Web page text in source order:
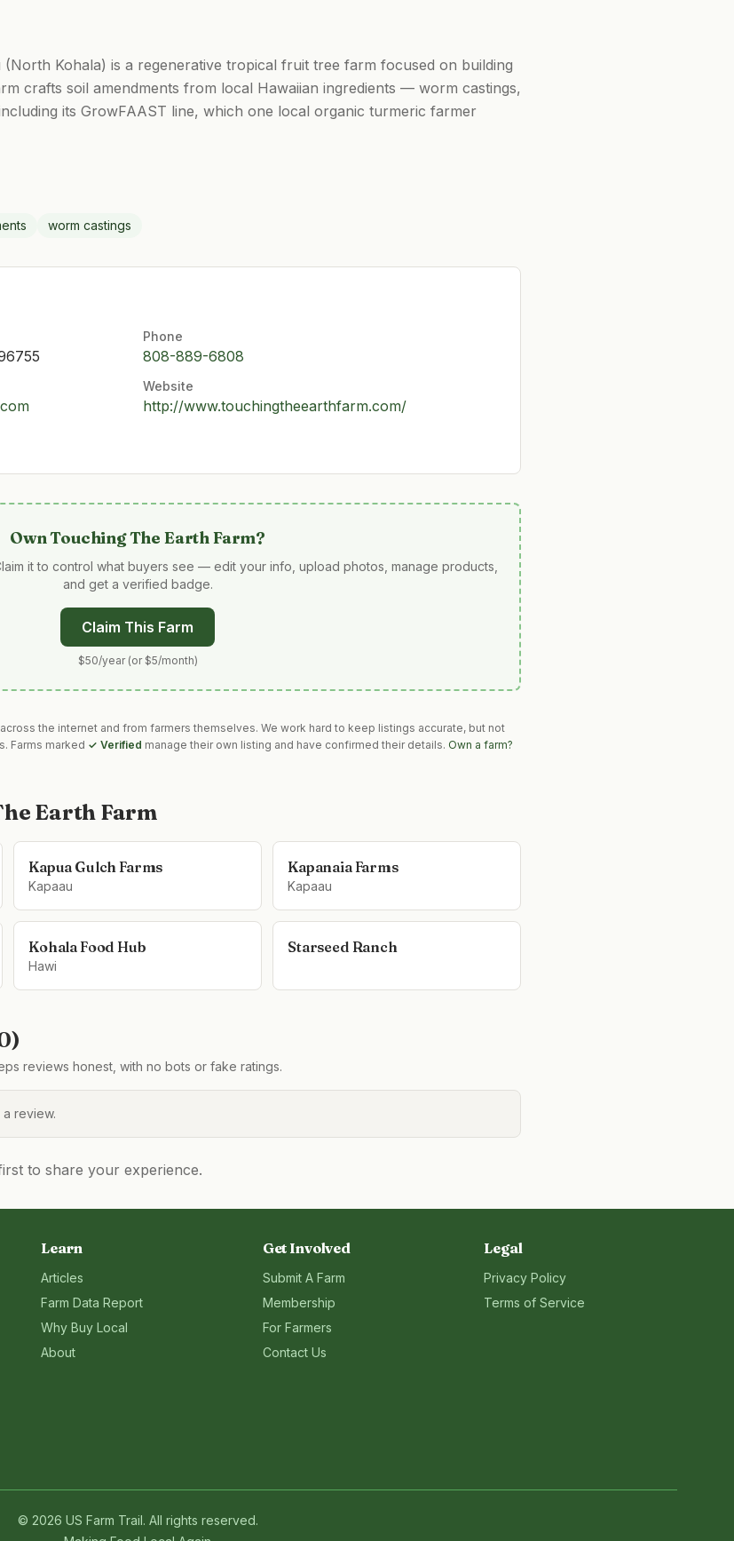
Kohala) is a regenerative tropical fruit tree farm focused on building
crafts soil amendments from local Hawaiian ingredients — worm castings,
its GrowFAAST line, which one local organic turmeric farmer
worm castings
Phone
808-889-6808
Website
http://www.touchingtheearthfarm.com/
OwnTouching The Earth Farm?
it to control what buyers see — edit your info, upload photos, manage products,
and get a verified badge.
Claim This Farm
$50/year (or $5/month)
the internet and from farmers themselves. We work hard to keep listings accurate, but not
Farms marked ✓ Verified manage their own listing and have confirmed their details. Own a farm?
Earth Farm
Kapua Gulch Farms
Kapaau
Kapanaia Farms
Kapaau
Kohala Food Hub
Hawi
Starseed Ranch
)
reviews honest, with no bots or fake ratings.
review.
to share your experience.
Learn
Articles
Farm Data Report
Why Buy Local
About
Get Involved
Submit A Farm
Membership
For Farmers
Contact Us
Legal
Privacy Policy
Terms of Service
© 2026 US Farm Trail. All rights reserved.